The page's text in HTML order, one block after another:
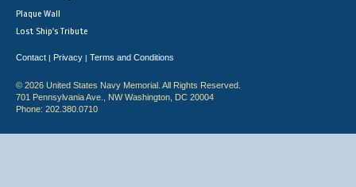
Plaque Wall
Lost Ship's Tribute
Contact | Privacy | Terms and Conditions
© 2026 United States Navy Memorial. All Rights Reserved.
701 Pennsylvania Ave., NW Washington, DC 20004
Phone: 202.380.0710